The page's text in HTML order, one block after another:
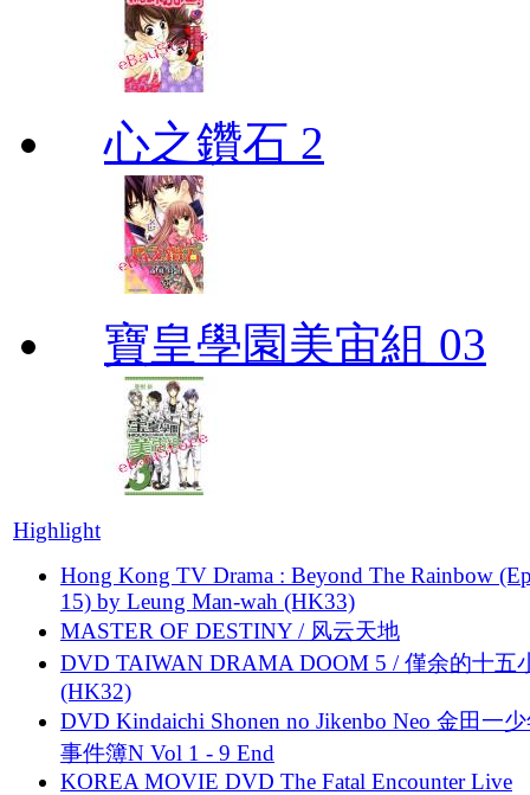
心之鑽石 2
寶皇學園美宙組 03
Highlight
Hong Kong TV Drama : Beyond The Rainbow
15) by Leung Man-wah (HK33)
MASTER OF DESTINY / 风云天地
DVD TAIWAN DRAMA DOOM 5 / 僅余的十五
(HK32)
DVD Kindaichi Shonen no Jikenbo Neo 金田一
事件簿N Vol 1 - 9 End
KOREA MOVIE DVD The Fatal Encounter Live